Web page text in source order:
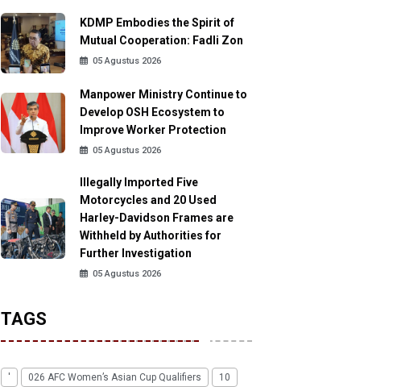
KDMP Embodies the Spirit of
Mutual Cooperation: Fadli Zon
05 Agustus 2026
Manpower Ministry Continue to
Develop OSH Ecosystem to
Improve Worker Protection
05 Agustus 2026
Illegally Imported Five
Motorcycles and 20 Used
Harley-Davidson Frames are
Withheld by Authorities for
Further Investigation
05 Agustus 2026
TAGS
' 026 AFC Women’s Asian Cup Qualifiers
10